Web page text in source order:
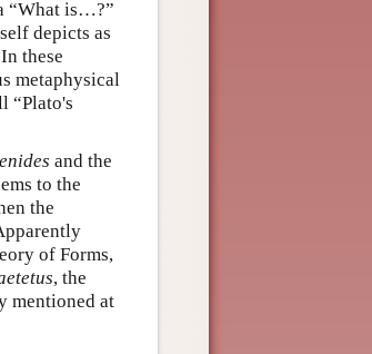
“What is…?”
depicts as
these
metaphysical
“Plato's
and the
to the
the
of Forms,
, the
mentioned at